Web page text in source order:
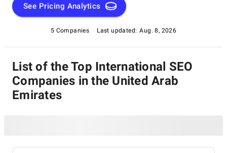
Companies in the United Arab Emirates and make an informed
choice to propel your digital presence to new heights.
See Pricing Analytics
5 Companies Last updated: Aug. 8, 2026
List of the Top International SEO
Companies in the United Arab
Emirates